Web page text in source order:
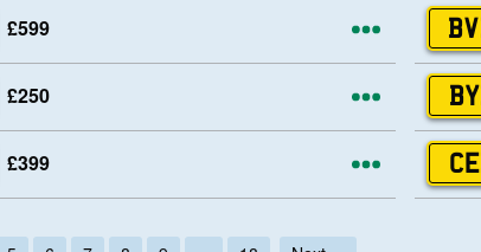
£599 More
£250 More
£399 More